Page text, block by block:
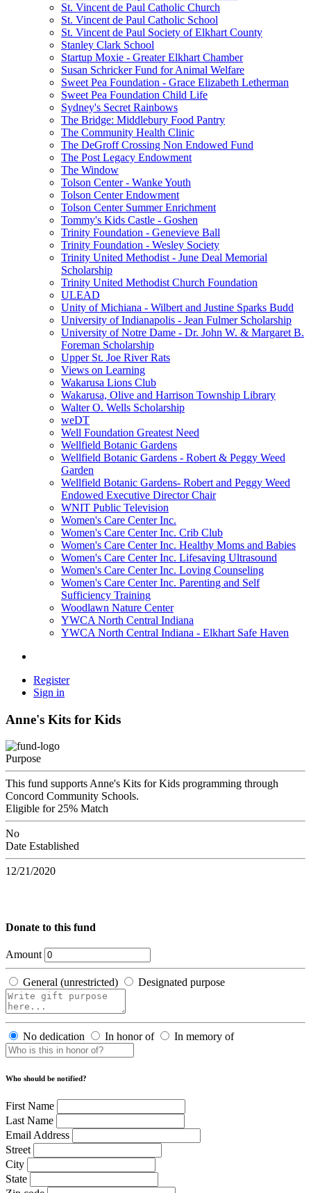
St. Vincent de Paul Catholic Church
St. Vincent de Paul Catholic School
St. Vincent de Paul Society of Elkhart County
Stanley Clark School
Startup Moxie - Greater Elkhart Chamber
Susan Schricker Fund for Animal Welfare
Sweet Pea Foundation - Grace Elizabeth Letherman
Sweet Pea Foundation Child Life
Sydney's Secret Rainbows
The Bridge: Middlebury Food Pantry
The Community Health Clinic
The DeGroff Crossing Non Endowed Fund
The Post Legacy Endowment
The Window
Tolson Center - Wanke Youth
Tolson Center Endowment
Tolson Center Summer Enrichment
Tommy's Kids Castle - Goshen
Trinity Foundation - Genevieve Ball
Trinity Foundation - Wesley Society
Trinity United Methodist - June Deal Memorial
Scholarship
Trinity United Methodist Church Foundation
ULEAD
Unity of Michiana - Wilbert and Justine Sparks Budd
University of Indianapolis - Jean Fulmer Scholarship
University of Notre Dame - Dr. John W. & Margaret B.
Foreman Scholarship
Upper St. Joe River Rats
Views on Learning
Wakarusa Lions Club
Wakarusa, Olive and Harrison Township Library
Walter O. Wells Scholarship
weDT
Well Foundation Greatest Need
Wellfield Botanic Gardens
Wellfield Botanic Gardens - Robert & Peggy Weed
Garden
Wellfield Botanic Gardens- Robert and Peggy Weed
Endowed Executive Director Chair
WNIT Public Television
Women's Care Center Inc.
Women's Care Center Inc. Crib Club
Women's Care Center Inc. Healthy Moms and Babies
Women's Care Center Inc. Lifesaving Ultrasound
Women's Care Center Inc. Loving Counseling
Women's Care Center Inc. Parenting and Self
Sufficiency Training
Woodlawn Nature Center
YWCA North Central Indiana
YWCA North Central Indiana - Elkhart Safe Haven
Register
Sign in
Anne's Kits for Kids
Purpose
This fund supports Anne's Kits for Kids programming through
Concord Community Schools.
Eligible for 25% Match
No
Date Established
12/21/2020
Donate to this fund
Amount
General (unrestricted) Designated purpose
No dedication In honor of In memory of
Who should be notified?
First Name
Last Name
Email Address
Street
City
State